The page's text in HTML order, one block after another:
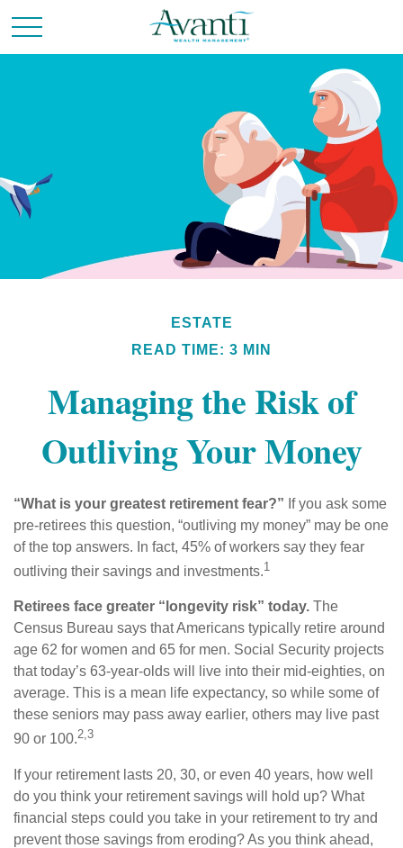
ESTATE
READ TIME: 3 MIN
Managing the Risk of
Outliving Your Money
“What is your greatest retirement fear?” If you ask some
pre-retirees this question, “outliving my money” may be one
of the top answers. In fact, 45% of workers say they fear
outliving their savings and investments.1
Retirees face greater “longevity risk” today. The
Census Bureau says that Americans typically retire around
age 62 for women and 65 for men. Social Security projects
that today’s 63-year-olds will live into their mid-eighties, on
average. This is a mean life expectancy, so while some of
these seniors may pass away earlier, others may live past
90 or 100.2,3
If your retirement lasts 20, 30, or even 40 years, how well
do you think your retirement savings will hold up? What
financial steps could you take in your retirement to try and
prevent those savings from eroding? As you think ahead,